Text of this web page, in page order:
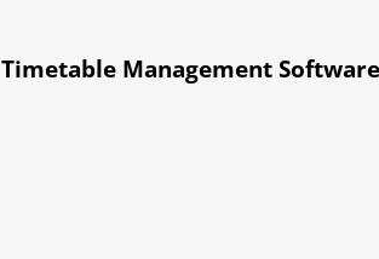
Timetable Management Software